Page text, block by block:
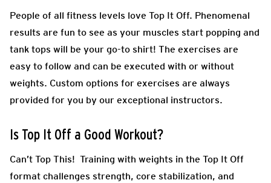
People of all fitness levels love Top It Off. Phenomenal
results are fun to see as your muscles start popping and
tank tops will be your go-to shirt! The exercises are
easy to follow and can be executed with or without
weights. Custom options for exercises are always
provided for you by our exceptional instructors.
Is Top It Off a Good Workout?
Can’t Top This! Training with weights in the Top It Off
format challenges strength, core stabilization, and